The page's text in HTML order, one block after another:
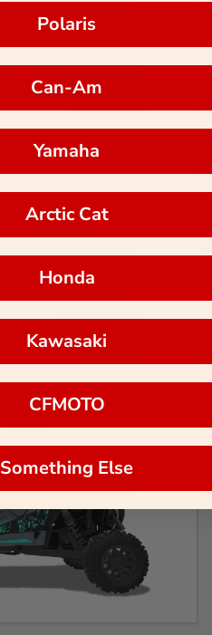
Polaris
Can-Am
Yamaha
Arctic Cat
Honda
Kawasaki
CFMOTO
Something Else